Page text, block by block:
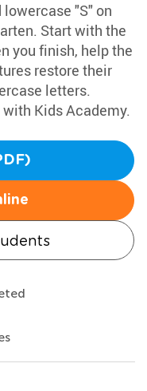
"S" on
Start with the
you finish, help the
restore their
letters.
Kids Academy.